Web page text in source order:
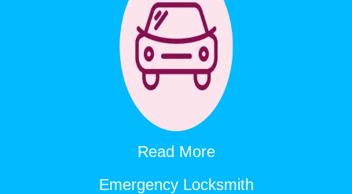
Read More
Emergency Locksmith